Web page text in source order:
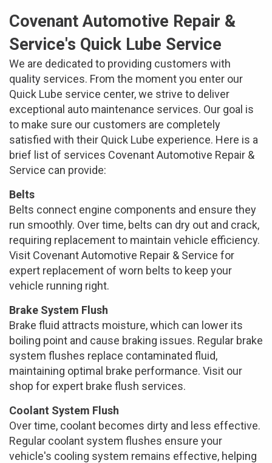
Covenant Automotive Repair &
Service's Quick Lube Service
We are dedicated to providing customers with
quality services. From the moment you enter our
Quick Lube service center, we strive to deliver
exceptional auto maintenance services. Our goal is
to make sure our customers are completely
satisfied with their Quick Lube experience. Here is a
brief list of services Covenant Automotive Repair &
Service can provide:
Belts
Belts connect engine components and ensure they
run smoothly. Over time, belts can dry out and crack,
requiring replacement to maintain vehicle efficiency.
Visit Covenant Automotive Repair & Service for
expert replacement of worn belts to keep your
vehicle running right.
Brake System Flush
Brake fluid attracts moisture, which can lower its
boiling point and cause braking issues. Regular brake
system flushes replace contaminated fluid,
maintaining optimal brake performance. Visit our
shop for expert brake flush services.
Coolant System Flush
Over time, coolant becomes dirty and less effective.
Regular coolant system flushes ensure your
vehicle's cooling system remains effective, helping